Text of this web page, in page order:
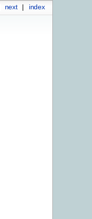
index
next |